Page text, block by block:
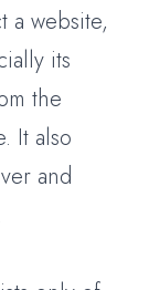
a website,
its
the
It also
and